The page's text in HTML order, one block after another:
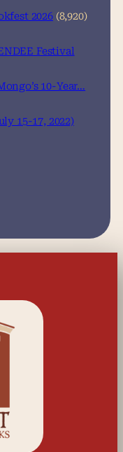
2026 (8,920)
Festival
10-Year…
15-17, 2022)